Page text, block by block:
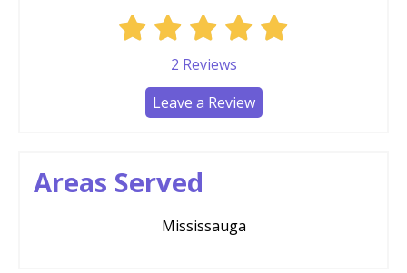
2 Reviews
Leave a Review
Areas Served
Mississauga